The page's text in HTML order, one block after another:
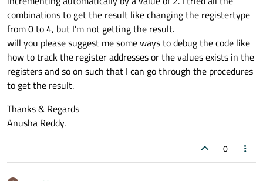
combinations to get the result like changing the registertype
from 0 to 4, but I'm not getting the result.
will you please suggest me some ways to debug the code like
how to track the register addresses or the values exists in the
registers and so on such that I can go through the procedures
to get the result.
Thanks & Regards
Anusha Reddy.
0